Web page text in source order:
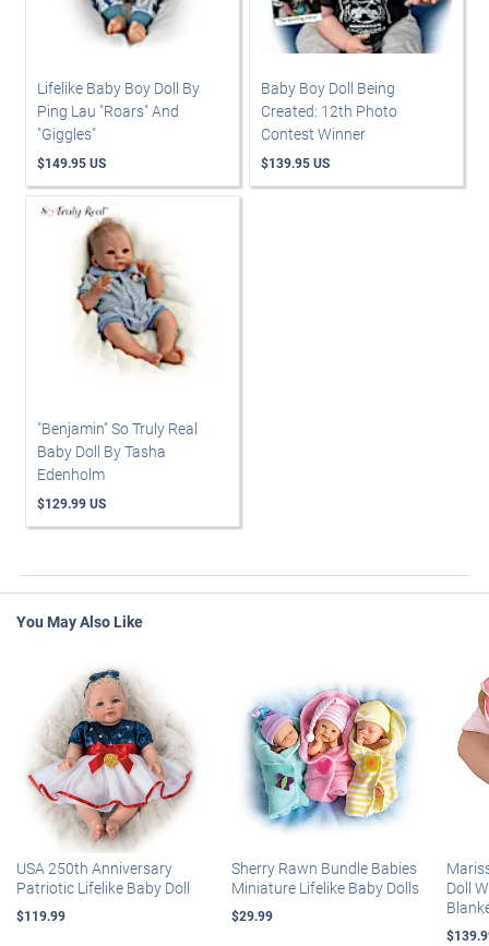
Lifelike Baby Boy Doll By
Ping Lau "Roars" And
"Giggles"
$149.95 US
Baby Boy Doll Being
Created: 12th Photo
Contest Winner
$139.95 US
"Benjamin" So Truly Real
Baby Doll By Tasha
Edenholm
$129.99 US
You May Also Like
USA 250th Anniversary
Patriotic Lifelike Baby Doll
$119.99
Sherry Rawn Bundle Babies
Miniature Lifelike Baby Dolls
$29.99
Doll